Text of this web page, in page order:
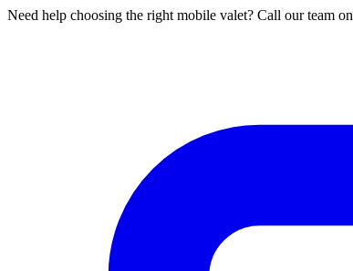
Need help choosing the right mobile valet? Call our team on